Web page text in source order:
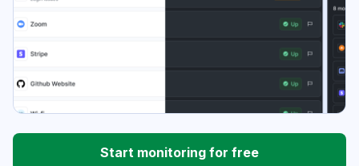
Start monitoring for free